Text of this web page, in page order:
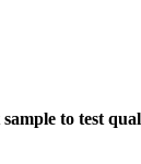
to test